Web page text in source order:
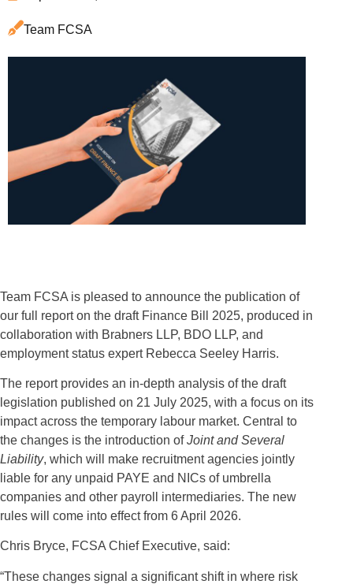
Team FCSA
Team FCSA is pleased to announce the publication of
our full report on the draft Finance Bill 2025, produced in
collaboration with Brabners LLP, BDO LLP, and
employment status expert Rebecca Seeley Harris.
The report provides an in-depth analysis of the draft
legislation published on 21 July 2025, with a focus on its
impact across the temporary labour market. Central to
the changes is the introduction ofJoint and Several
Liability, which will make recruitment agencies jointly
liable for any unpaid PAYE and NICs of umbrella
companies and other payroll intermediaries. The new
rules will come into effect from 6 April 2026.
Chris Bryce, FCSA Chief Executive, said:
“These changes signal a significant shift in where risk